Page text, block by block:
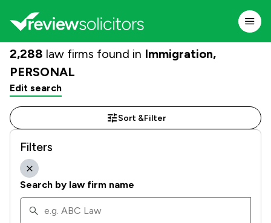
2,288 law firms found in Immigration,
PERSONAL
Edit search
Sort &Filter
Filters
Search by law firm name